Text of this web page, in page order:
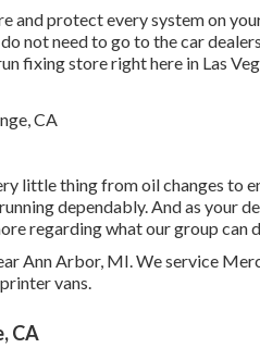
and protect every system on
not need to go to the car
fixing store right here in Las
little thing from oil changes to
dependably. And as your
regarding what our group can
Ann Arbor, MI. We service
vans.
CA